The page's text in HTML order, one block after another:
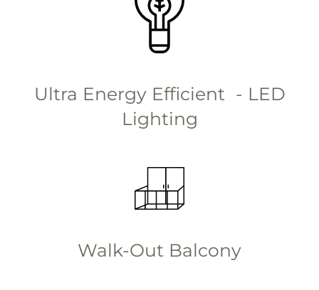
Ultra Energy Efficient - LED
Lighting
Walk-Out Balcony